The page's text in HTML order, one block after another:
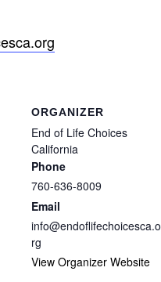
ORGANIZER
End of Life Choices
California
Phone
760-636-8009
Email
info@endoflifechoicesca.o
rg
View Organizer Website